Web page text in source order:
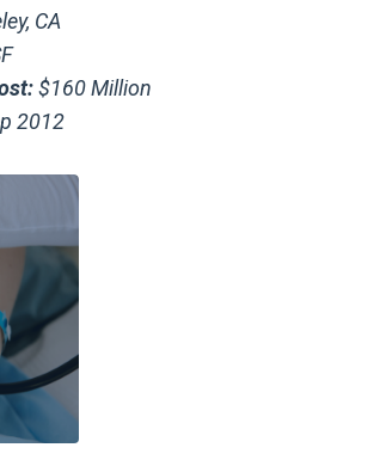
CA
$160 Million
2012